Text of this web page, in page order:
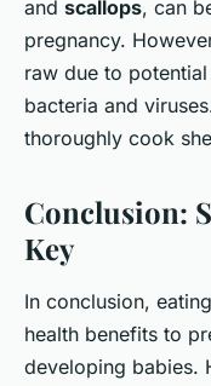
and scallops, can
pregnancy.
raw due to
bacteria and
thoroughly cook
Conclusion:
Key
In conclusion,
health benefits to
developing babies.